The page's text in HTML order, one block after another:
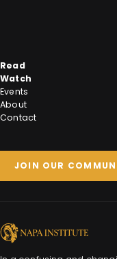
Read
Watch
Events
About
Contact
JOIN OUR